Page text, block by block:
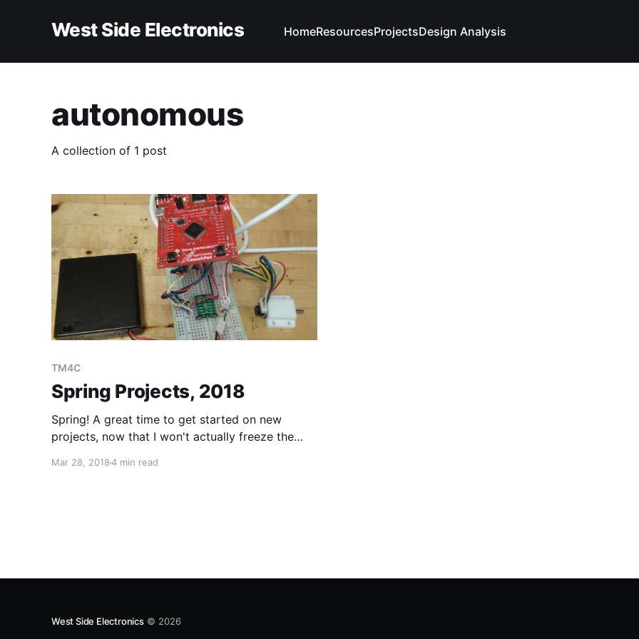
West Side Electronics HomeResourcesProjectsDesign Analysis
autonomous
A collection of 1 post
TM4C
Spring Projects, 2018
Spring! A great time to get started on new
projects, now that I won't actually freeze the
embarking on outdoors projects. Tiva TM4C123
Mar 28, 20184 min read
West Side Electronics© 2026